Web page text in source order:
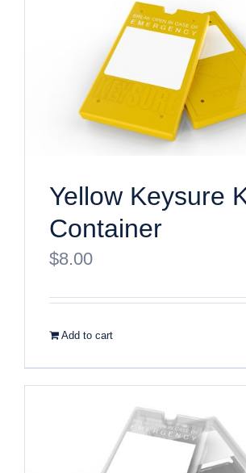
Yellow Keysure
Container
$8.00
Add to cart